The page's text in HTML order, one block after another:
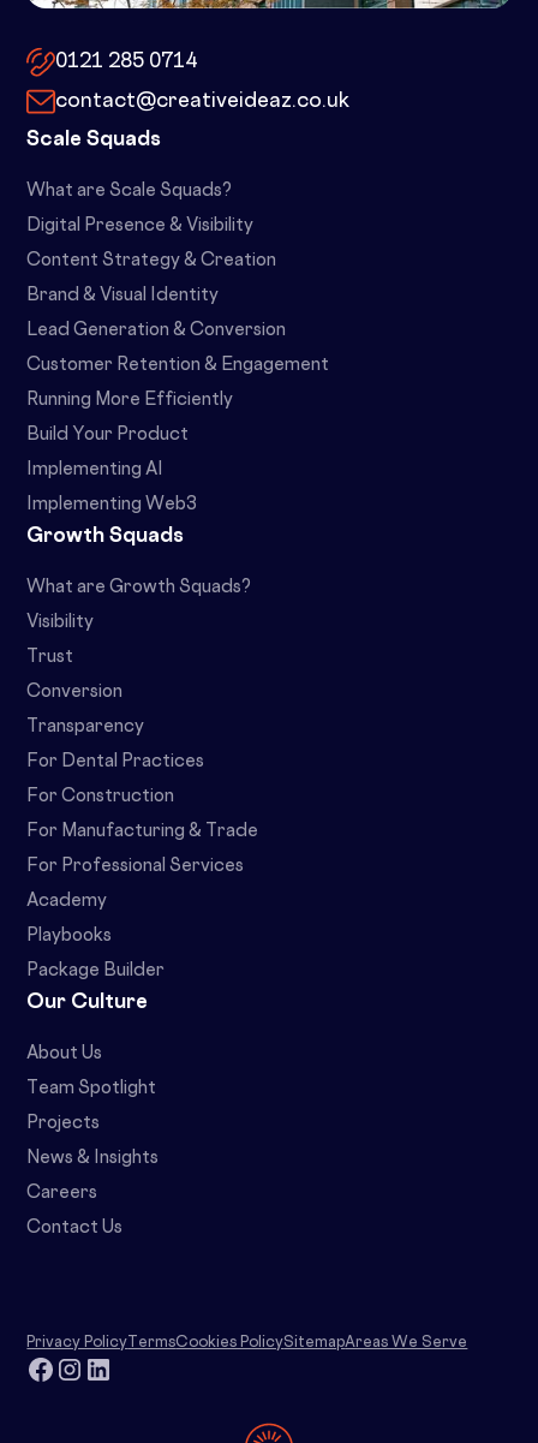
0121 285 0714
contact@creativeideaz.co.uk
Scale Squads
What are Scale Squads?
Digital Presence & Visibility
Content Strategy & Creation
Brand & Visual Identity
Lead Generation & Conversion
Customer Retention & Engagement
Running More Efficiently
Build Your Product
Implementing AI
Implementing Web3
Growth Squads
What are Growth Squads?
Visibility
Trust
Conversion
Transparency
For Dental Practices
For Construction
For Manufacturing & Trade
For Professional Services
Academy
Playbooks
Package Builder
Our Culture
About Us
Team Spotlight
Projects
News & Insights
Careers
Contact Us
Privacy Policy TermsCookies PolicySitemapAreas We Serve